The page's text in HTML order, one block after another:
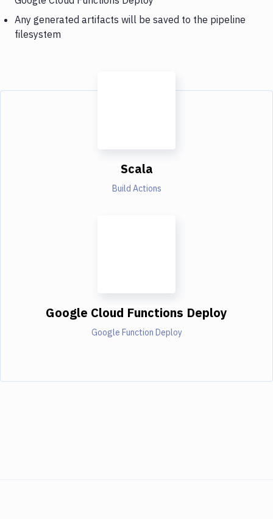
Any generated artifacts will be saved to the pipeline
filesystem
Scala
Build Actions
Google Cloud Functions Deploy
Google Function Deploy